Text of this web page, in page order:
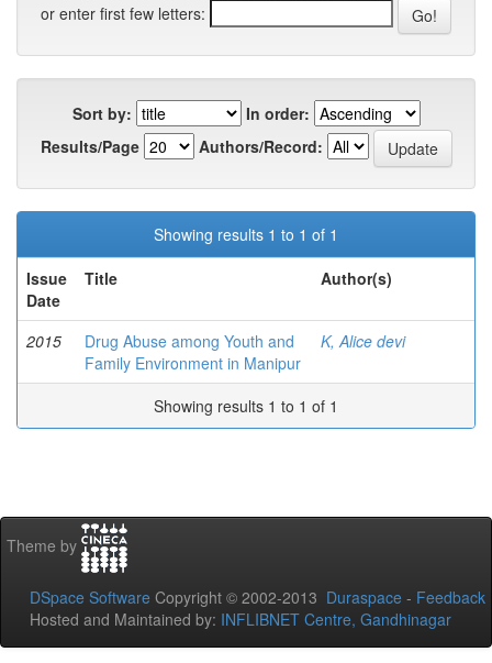
or enter first few letters:
Sort by:
In order:
Results/Page
Authors/Record:
Showing results 1 to 1 of 1
Issue
Date
Title Author(s)
2015
Drug Abuse among Youth and
Family Environment in Manipur
K, Alice devi
Showing results 1 to 1 of 1
Theme by
DSpace Software Copyright © 2002-2013 Duraspace - Feedback
Hosted and Maintained by: INFLIBNET Centre, Gandhinagar